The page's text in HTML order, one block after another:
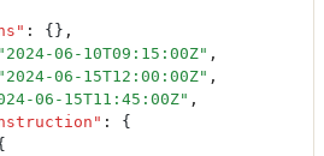
" : {} ,
2024-06-10T09:15:00Z" ,
2024-06-15T12:00:00Z" ,
06-15T11:45:00Z" ,
" :
{